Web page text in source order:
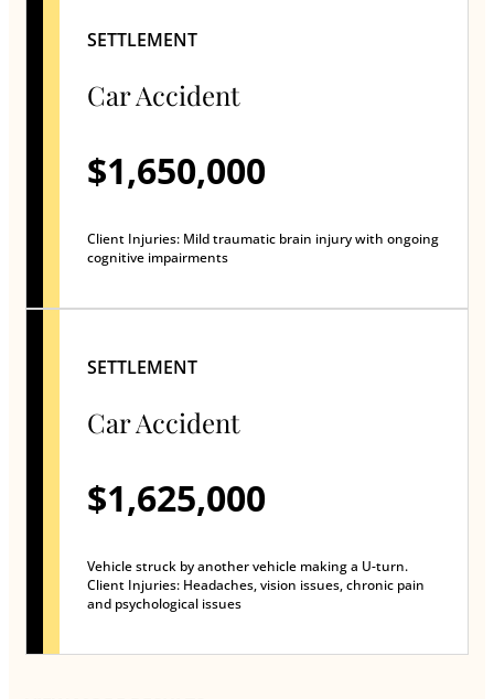
SETTLEMENT
Car Accident
$1,650,000
Client Injuries: Mild traumatic brain injury with ongoing
cognitive impairments
SETTLEMENT
Car Accident
$1,625,000
Vehicle struck by another vehicle making a U-turn.
Client Injuries: Headaches, vision issues, chronic pain
and psychological issues